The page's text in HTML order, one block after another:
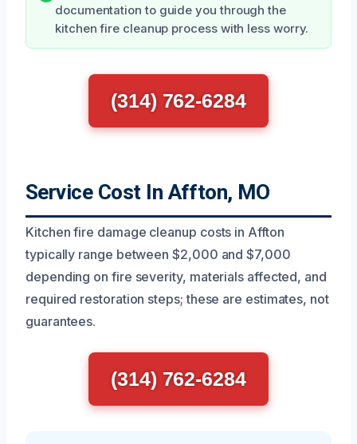
documentation to guide you through the
kitchen fire cleanup process with less worry.
(314) 762-6284
Service Cost In Affton, MO
Kitchen fire damage cleanup costs in Affton
typically range between $2,000 and $7,000
depending on fire severity, materials affected, and
required restoration steps; these are estimates, not
guarantees.
(314) 762-6284